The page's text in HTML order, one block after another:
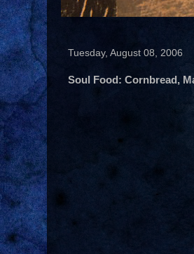
Tuesday, August 08, 2006
Soul Food: Cornbread,